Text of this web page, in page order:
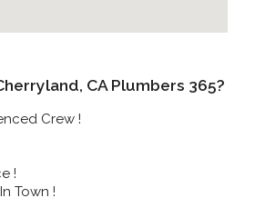
CA Plumbers 365?
Crew !
!
Town !